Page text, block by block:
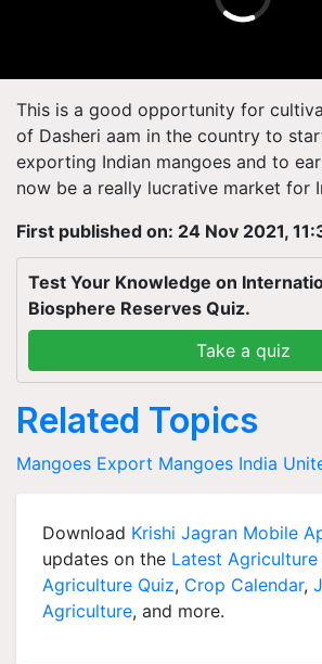
This is a good opportunity for
of Dasheri aam in the country to
exporting Indian mangoes and to
now be a really lucrative market for
First published on: 24 Nov 2021,
Test Your Knowledge on
Biosphere Reserves Quiz.
Take a quiz
Related Topics
Mangoes Export Mangoes India
Download Krishi Jagran Mobile
updates on the Latest Agriculture
Agriculture Quiz, Crop Calendar,
Agriculture, and more.